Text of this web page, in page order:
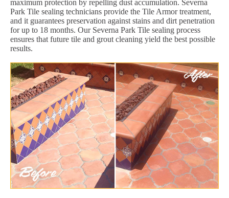
maximum protection by repelling dust accumulation. Severna
Park Tile sealing technicians provide the Tile Armor treatment,
and it guarantees preservation against stains and dirt penetration
for up to 18 months. Our Severna Park Tile sealing process
ensures that future tile and grout cleaning yield the best possible
results.